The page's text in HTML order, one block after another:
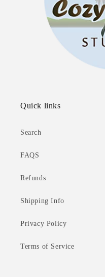
Quick links
Search
FAQS
Refunds
Shipping Info
Privacy Policy
Terms of Service